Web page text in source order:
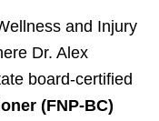
and Injury
Dr. Alex
board-certified
(FNP-BC)